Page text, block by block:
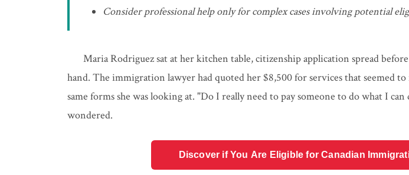
Consider professional help only for complex cases involving potential
Maria Rodriguez sat at her kitchen table, citizenship application spread
hand. The immigration lawyer had quoted her $8,500 for services that seemed
same forms she was looking at. "Do I really need to pay someone to do what I can
wondered.
Discover if You Are Eligible for Canadian